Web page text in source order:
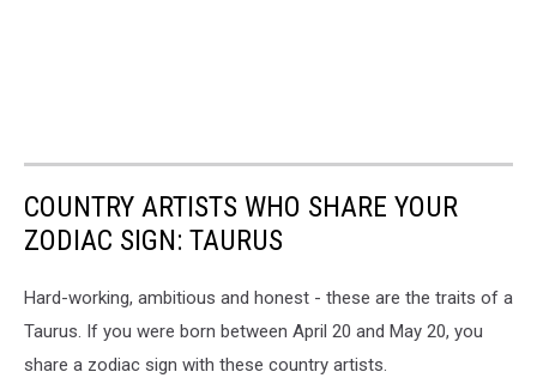
COUNTRY ARTISTS WHO SHARE YOUR
ZODIAC SIGN: TAURUS
Hard-working, ambitious and honest - these are the traits of a
Taurus. If you were born between April 20 and May 20, you
share a zodiac sign with these country artists.